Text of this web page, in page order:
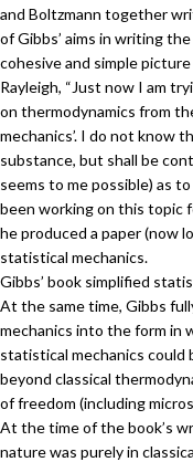
and Boltzmann together
of Gibbs’ aims in writing
cohesive and simple
Rayleigh, “Just now I am
on thermodynamics from
mechanics’. I do not know
substance, but shall be
seems to me possible) as
been working on this topic
he produced a paper (now
statistical mechanics.
Gibbs’ book simplified
At the same time, Gibbs
mechanics into the form in
statistical mechanics could
beyond classical
of freedom (including
At the time of the book’s
nature was purely in